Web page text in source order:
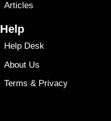
Articles
Help
Help Desk
About Us
Terms & Privacy